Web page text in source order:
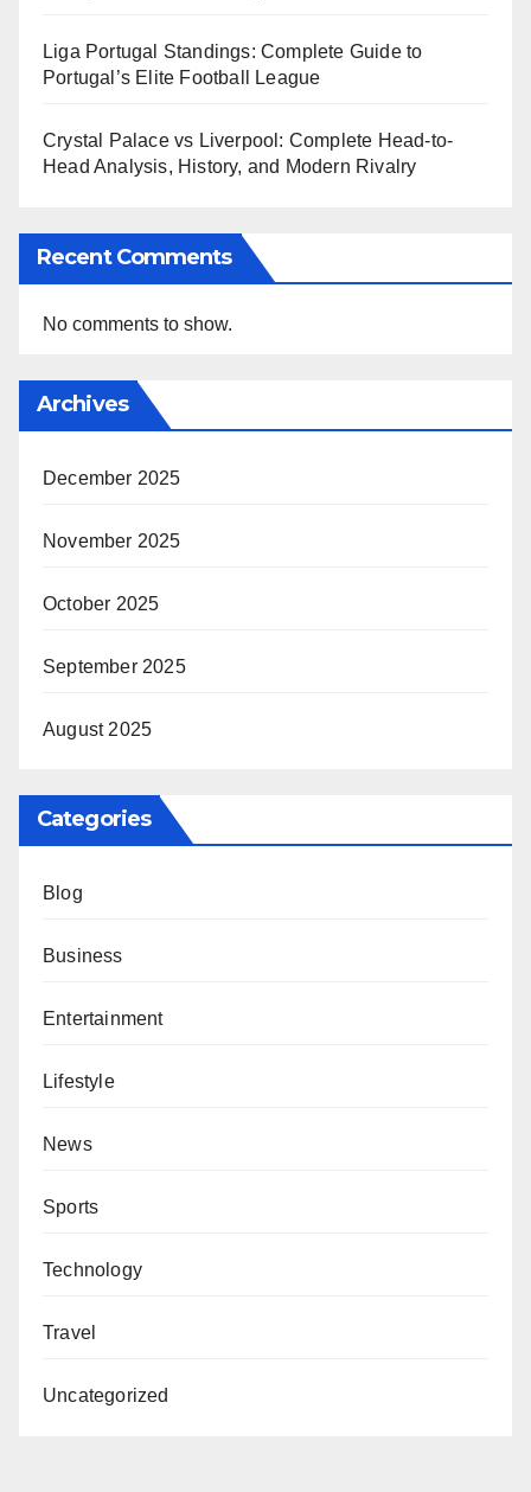
Liga Portugal Standings: Complete Guide to
Portugal’s Elite Football League
Crystal Palace vs Liverpool: Complete Head-to-
Head Analysis, History, and Modern Rivalry
Recent Comments
No comments to show.
Archives
December 2025
November 2025
October 2025
September 2025
August 2025
Categories
Blog
Business
Entertainment
Lifestyle
News
Sports
Technology
Travel
Uncategorized